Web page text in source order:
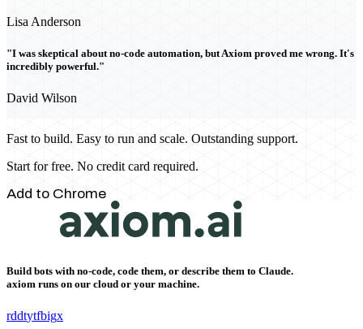
Lisa Anderson
"I was skeptical about no-code automation, but Axiom proved me wrong. It's
incredibly powerful."
David Wilson
Fast to build. Easy to run and scale. Outstanding support.
Start for free. No credit card required.
Add to Chrome
Build bots with no-code, code them, or describe them to Claude.
axiom runs on our cloud or your machine.
rddtytfbigx